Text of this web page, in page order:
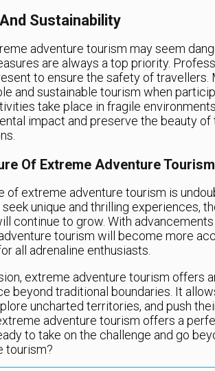
Sustainability
adventure tourism may seem
are always a top priority.
to ensure the safety of
and sustainable tourism when
take place in fragile
impact and preserve the beauty
Of Extreme Adventure Tourism
of extreme adventure tourism is
unique and thrilling experiences,
continue to grow. With
tourism will become more
all adrenaline enthusiasts.
extreme adventure tourism offers
beyond traditional boundaries. It
uncharted territories, and push
adventure tourism offers a
to take on the challenge and go
tourism?